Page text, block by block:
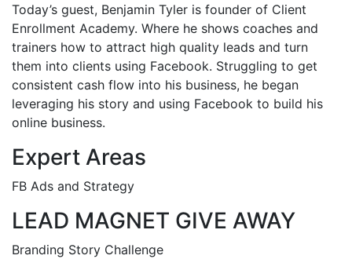
Today’s guest, Benjamin Tyler is founder of Client
Enrollment Academy. Where he shows coaches and
trainers how to attract high quality leads and turn
them into clients using Facebook. Struggling to get
consistent cash flow into his business, he began
leveraging his story and using Facebook to build his
online business.
Expert Areas
FB Ads and Strategy
LEAD MAGNET GIVE AWAY
Branding Story Challenge